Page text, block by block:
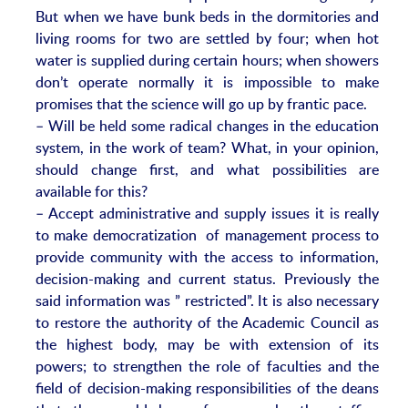
But when we have bunk beds in the dormitories and
living rooms for two are settled by four; when hot
water is supplied during certain hours; when showers
don’t operate normally it is impossible to make
promises that the science will go up by frantic pace.
– Will be held some radical changes in the education
system, in the work of team? What, in your opinion,
should change first, and what possibilities are
available for this?
– Accept administrative and supply issues it is really
to make democratization of management process to
provide community with the access to information,
decision-making and current status. Previously the
said information was ” restricted”. It is also necessary
to restore the authority of the Academic Council as
the highest body, may be with extension of its
powers; to strengthen the role of faculties and the
field of decision-making responsibilities of the deans